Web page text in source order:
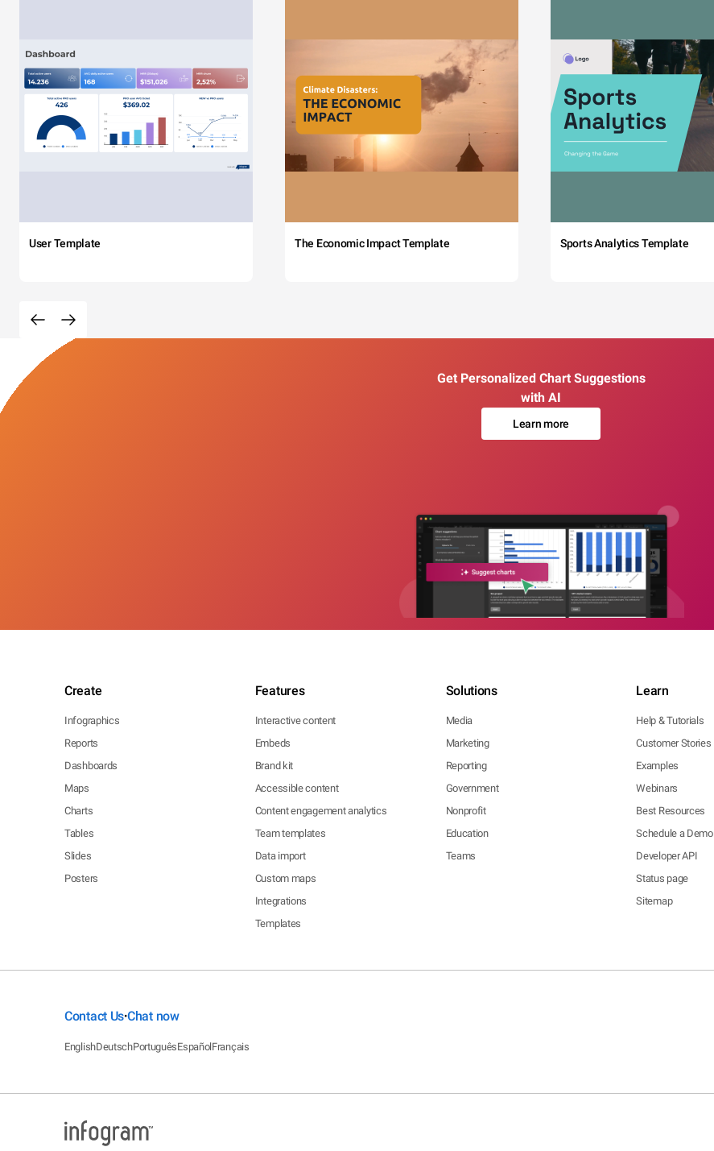
User Template The Economic Impact Template Sports Analytics Template
Get Personalized Chart Suggestions
with AI
Learn more
Create
Infographics
Reports
Dashboards
Maps
Charts
Tables
Slides
Posters
Features
Interactive content
Embeds
Brand kit
Accessible content
Content engagement analytics
Team templates
Data import
Custom maps
Integrations
Templates
Solutions
Media
Marketing
Reporting
Government
Nonprofit
Education
Teams
Learn
Help & Tutorials
Customer Stories
Examples
Webinars
Best Resources
Schedule a Demo
Developer API
Status page
Sitemap
Contact Us•Chat now
EnglishDeutschPortuguêsEspañolFrançais